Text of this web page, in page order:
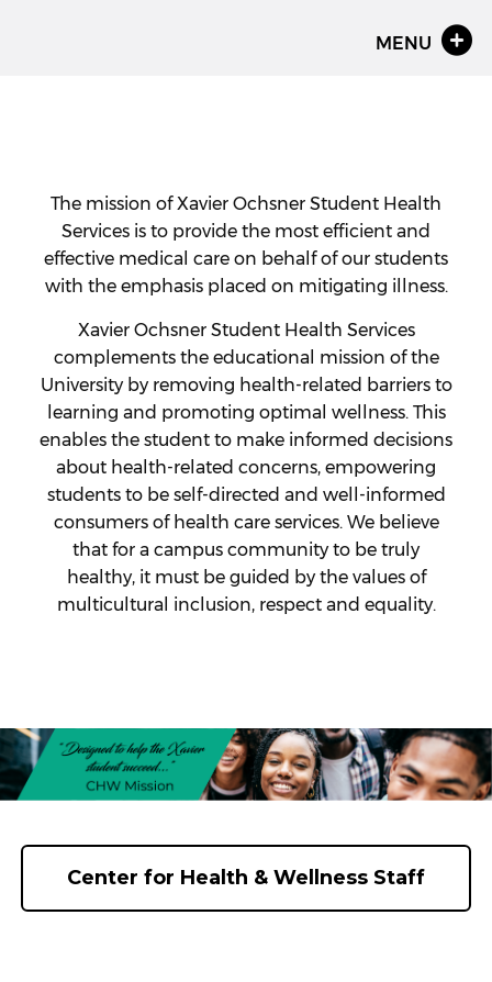
MENU
The mission of Xavier Ochsner Student Health
Services is to provide the most efficient and
effective medical care on behalf of our students
with the emphasis placed on mitigating illness.
Xavier Ochsner Student Health Services
complements the educational mission of the
University by removing health-related barriers to
learning and promoting optimal wellness. This
enables the student to make informed decisions
about health-related concerns, empowering
students to be self-directed and well-informed
consumers of health care services. We believe
that for a campus community to be truly
healthy, it must be guided by the values of
multicultural inclusion, respect and equality.
Center for Health & Wellness Staff